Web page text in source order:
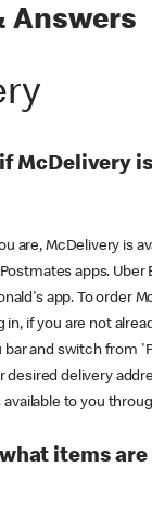
Answers
McDelivery
are, McDelivery is
apps. Uber
app. To order
in, if you are not
and switch from
desired delivery
available to you
items